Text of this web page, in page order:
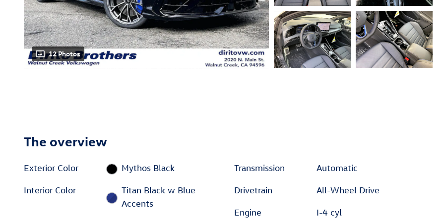
12 Photos
The overview
Exterior Color Mythos Black
Interior Color
Titan Black w Blue
Accents
Transmission Automatic
Drivetrain All-Wheel Drive
Engine I-4 cyl